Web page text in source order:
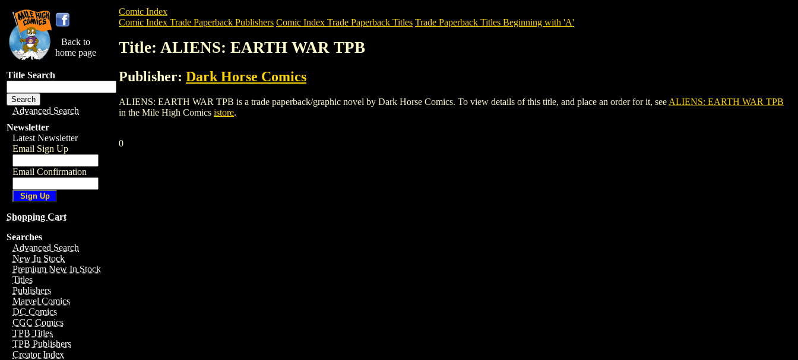
Back to
home page
Title Search
Advanced Search
Newsletter
Latest Newsletter
Email Sign Up
Email Confirmation
Shopping Cart
Searches
Advanced Search
New In Stock
Premium New In Stock
Titles
Publishers
Marvel Comics
DC Comics
CGC Comics
TPB Titles
TPB Publishers
Creator Index
Comic Index
Comic Index Trade Paperback Publishers Comic Index Trade Paperback Titles Trade Paperback Titles Beginning with 'A'
Title: ALIENS: EARTH WAR TPB
Publisher: Dark Horse Comics
ALIENS: EARTH WAR TPB is a trade paperback/graphic novel by Dark Horse Comics. To view details of this title, and place an order for it, see ALIENS: EARTH WAR TPB
in the Mile High Comics istore.
0